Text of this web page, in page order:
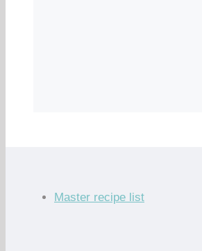
Master recipe list